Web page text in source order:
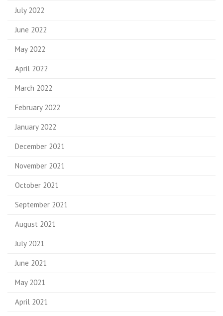
July 2022
June 2022
May 2022
April 2022
March 2022
February 2022
January 2022
December 2021
November 2021
October 2021
September 2021
August 2021
July 2021
June 2021
May 2021
April 2021